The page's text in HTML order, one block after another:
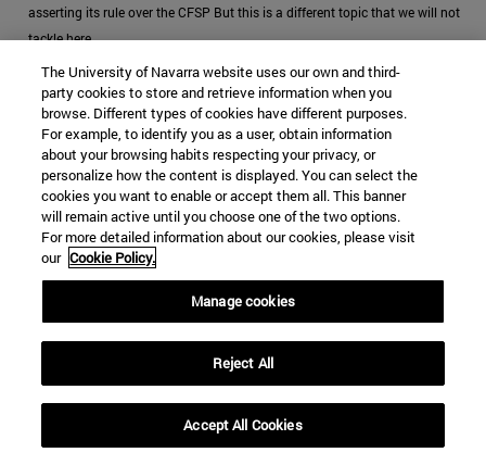
asserting its rule over the CFSP But this is a different topic that we will not
tackle here
The legal restrictions on financing military activities from the EU’s
budget would disappear
According to the GDP in 2018; in 2030 it will probably be a bigger
amount.
[8]According to the European Parliament, joining up the EU defense market
would save $27 billion a year (Europe is starting to get serious about
defence, 2017).
the costs greatly
[10]Given that we are projecting Scenario C, we are aiming for a coherent
The University of Navarra website uses our own and third-
party cookies to store and retrieve information when you
browse. Different types of cookies have different purposes.
For example, to identify you as a user, obtain information
about your browsing habits respecting your privacy, or
personalize how the content is displayed. You can select the
cookies you want to enable or accept them all. This banner
will remain active until you choose one of the two options.
For more detailed information about our cookies, please visit
our Cookie Policy.
Manage cookies
Reject All
Accept All Cookies